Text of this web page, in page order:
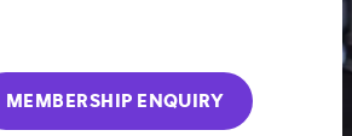
MEMBERSHIP ENQUIRY